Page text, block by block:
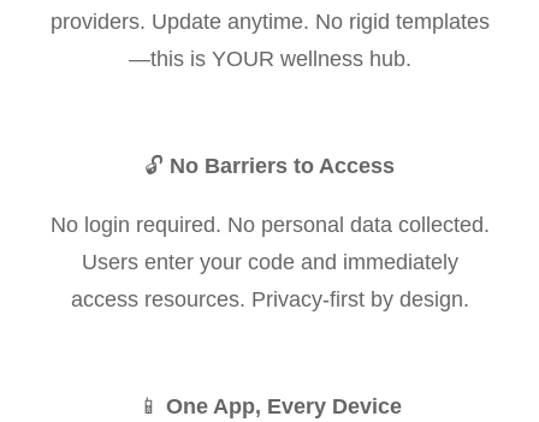
providers. Update anytime. No rigid templates
—this is YOUR wellness hub.
🔓 No Barriers to Access
No login required. No personal data collected.
Users enter your code and immediately
access resources. Privacy-first by design.
📱 One App, Every Device